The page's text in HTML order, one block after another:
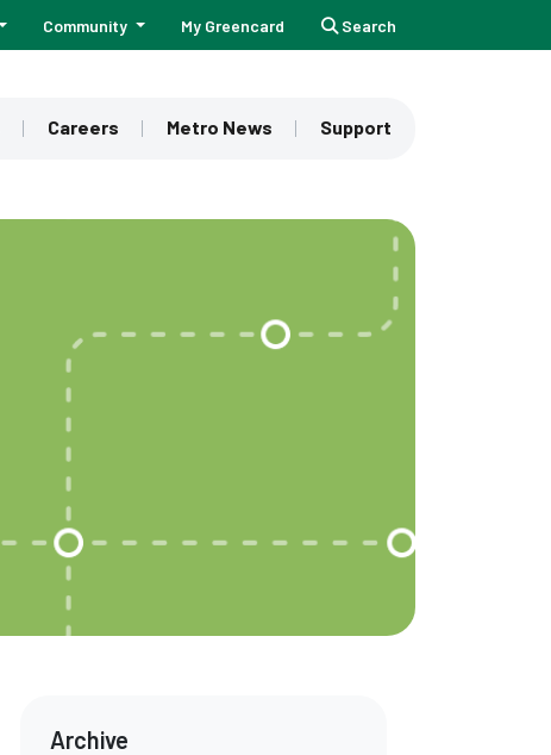
Community My Greencard Search
Careers Metro News Support
Archive